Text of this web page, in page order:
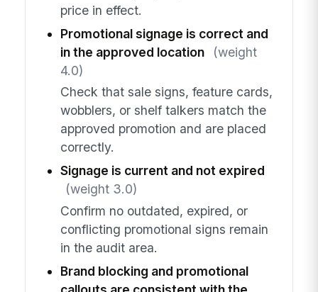
price in effect.
Promotional signage is correct and
in the approved location
(weight
4.0)
Check that sale signs, feature cards,
wobblers, or shelf talkers match the
approved promotion and are placed
correctly.
Signage is current and not expired
(weight 3.0)
Confirm no outdated, expired, or
conflicting promotional signs remain
in the audit area.
Brand blocking and promotional